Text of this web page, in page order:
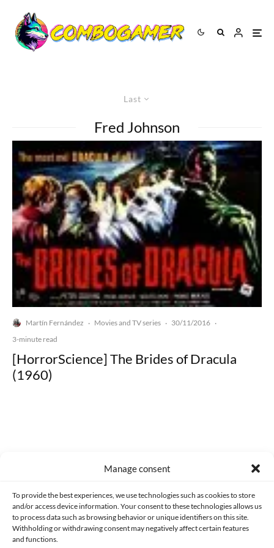
Manage consent
To provide the best experiences, we use technologies such as cookies to store
and/or access device information. Your consent to these technologies allows us
to process data such as browsing behavior or unique identifiers on this site.
Withholding or withdrawing consent may negatively affect certain features
and functions.
Last
Fred Johnson
Martín Fernández · Movies and TV series · 30/11/2016 ·
3-minute read
[HorrorScience] The Brides of Dracula
(1960)
CONTACT